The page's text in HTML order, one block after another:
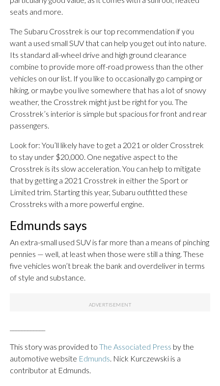
seats and more.
The Subaru Crosstrek is our top recommendation if you
want a used small SUV that can help you get out into nature.
Its standard all-wheel drive and high ground clearance
combine to provide more off-road prowess than the other
vehicles on our list. If you like to occasionally go camping or
hiking, or maybe you live somewhere that has a lot of snowy
weather, the Crosstrek might just be right for you. The
Crosstrek’s interior is simple but spacious for front and rear
passengers.
Look for: You’ll likely have to get a 2021 or older Crosstrek
to stay under $20,000. One negative aspect to the
Crosstrek is its slow acceleration. You can help to mitigate
that by getting a 2021 Crosstrek in either the Sport or
Limited trim. Starting this year, Subaru outfitted these
Crosstreks with a more powerful engine.
Edmunds says
An extra-small used SUV is far more than a means of pinching
pennies — well, at least when those were still a thing. These
five vehicles won’t break the bank and overdeliver in terms
of style and substance.
This story was provided to The Associated Press by the
automotive website Edmunds . Nick Kurczewski is a
contributor at Edmunds.